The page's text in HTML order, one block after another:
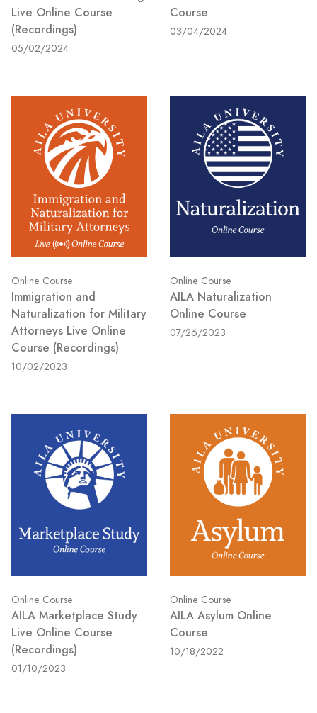
Live Online Course
(Recordings)
05/02/2024
Course
03/04/2024
Online Course
Immigration and
Naturalization for Military
Attorneys Live Online
Course (Recordings)
10/02/2023
Online Course
AILA Naturalization
Online Course
07/26/2023
Online Course
AILA Marketplace Study
Live Online Course
(Recordings)
01/10/2023
Online Course
AILA Asylum Online
Course
10/18/2022